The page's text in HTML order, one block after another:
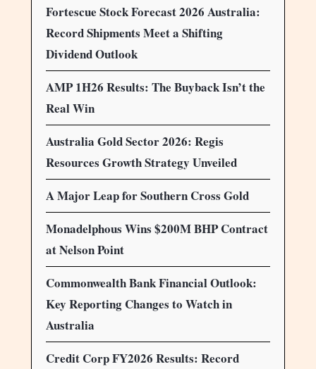
Fortescue Stock Forecast 2026 Australia:
Record Shipments Meet a Shifting
Dividend Outlook
AMP 1H26 Results: The Buyback Isn’t the
Real Win
Australia Gold Sector 2026: Regis
Resources Growth Strategy Unveiled
A Major Leap for Southern Cross Gold
Monadelphous Wins $200M BHP Contract
at Nelson Point
Commonwealth Bank Financial Outlook:
Key Reporting Changes to Watch in
Australia
Credit Corp FY2026 Results: Record